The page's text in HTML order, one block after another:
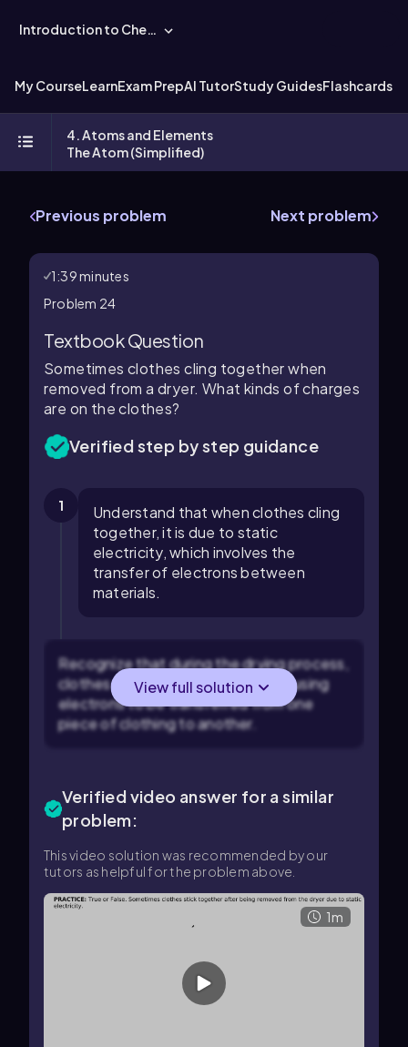
Introduction to Chemistry
My CourseLearnExam PrepAI TutorStudy GuidesFlashcards
4. Atoms and Elements
The Atom (Simplified)
Previous problem Next problem
1:39 minutes
Problem 24
Textbook Question
Sometimes clothes cling together when
removed from a dryer. What kinds of charges
are on the clothes?
Verified step by step guidance
1
Understand that when clothes cling
together, it is due to static
electricity, which involves the
transfer of electrons between
materials.
Recognize that during the drying process,
clothes rub against each other, causing
electrons to be transferred from one
piece of clothing to another.
View full solution
Verified video answer for a similar
problem:
This video solution was recommended by our
tutors as helpful for the problem above.
1m